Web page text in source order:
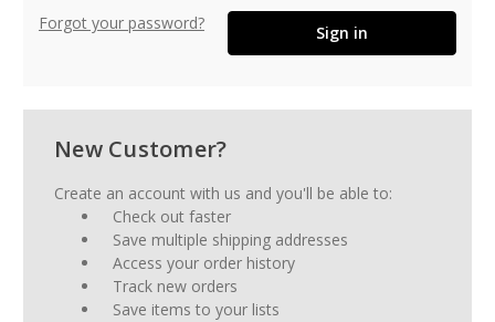
Forgot your password?
New Customer?
Create an account with us and you'll be able to:
Check out faster
Save multiple shipping addresses
Access your order history
Track new orders
Save items to your lists